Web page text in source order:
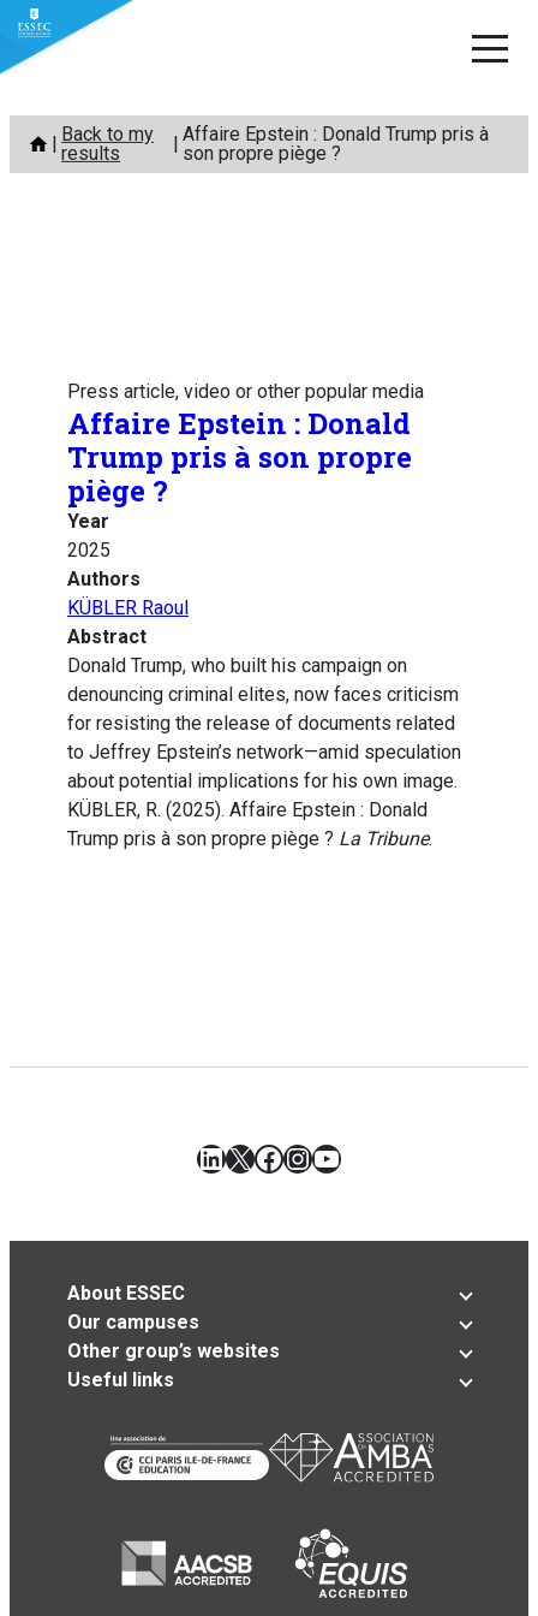
Skip
content
Back to my
results
Affaire Epstein : Donald Trump pris à
son propre piège ?
Press article, video or other popular media
Affaire Epstein : Donald
Trump pris à son propre
piège ?
Year
2025
Authors
KÜBLER Raoul
Abstract
Donald Trump, who built his campaign on
denouncing criminal elites, now faces criticism
for resisting the release of documents related
to Jeffrey Epstein’s network—amid speculation
about potential implications for his own image.
KÜBLER, R. (2025). Affaire Epstein : Donald
Trump pris à son propre piège ? La Tribune.
LinkedIn
X Facebook
Instagram
YouTube
About ESSEC
Our campuses
Other group’s websites
Useful links